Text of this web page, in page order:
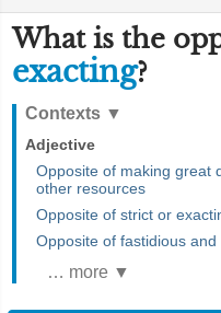
What is the
exacting?
Contexts ▼
Adjective
Opposite of making great
other resources
Opposite of strict or
Opposite of fastidious
… more ▼